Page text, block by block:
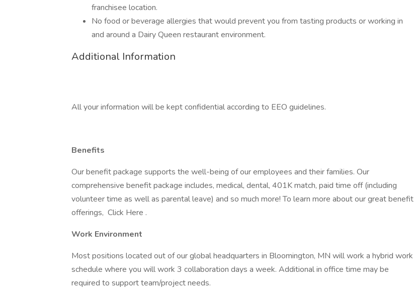
franchisee location.
No food or beverage allergies that would prevent you from tasting products or working in
and around a Dairy Queen restaurant environment.
Additional Information
All your information will be kept confidential according to EEO guidelines.
Benefits
Our benefit package supports the well-being of our employees and their families. Our
comprehensive benefit package includes, medical, dental, 401K match, paid time off (including
volunteer time as well as parental leave) and so much more! To learn more about our great benefit
offerings, Click Here .
Work Environment
Most positions located out of our global headquarters in Bloomington, MN will work a hybrid work
schedule where you will work 3 collaboration days a week. Additional in office time may be
required to support team/project needs.